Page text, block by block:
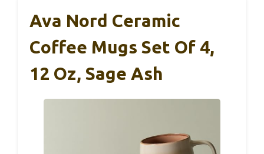
Ava Nord Ceramic
Coffee Mugs Set Of 4,
12 Oz, Sage Ash